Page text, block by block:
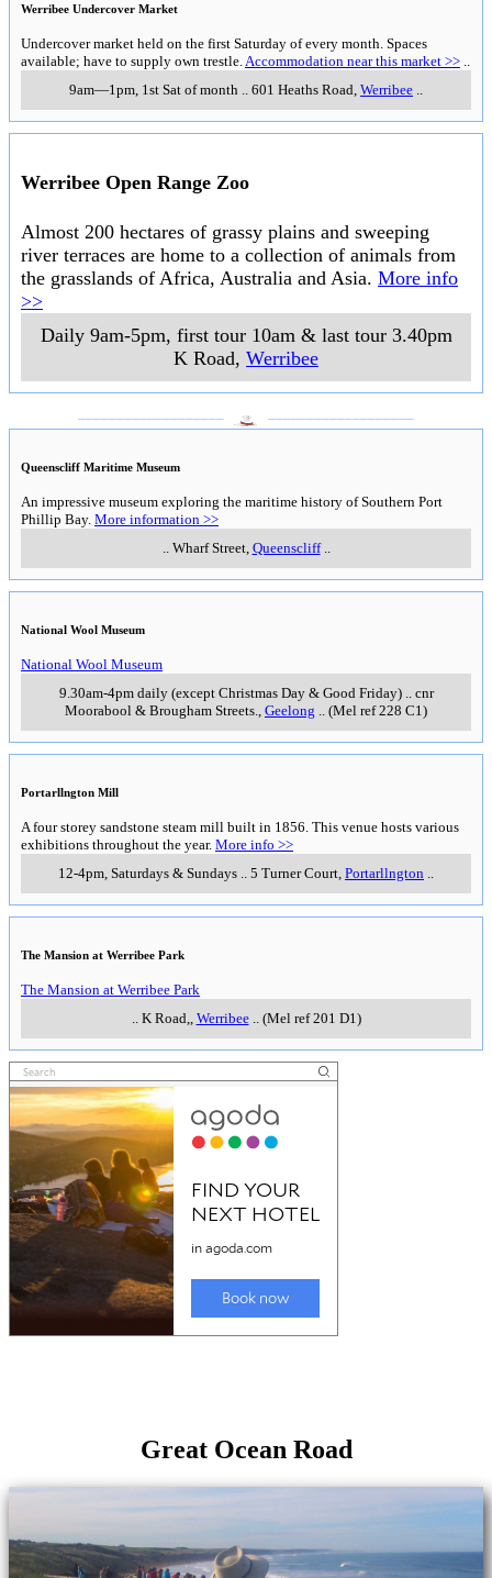
Werribee Undercover Market
Undercover market held on the first Saturday of every month. Spaces
available; have to supply own trestle. Accommodation near this market >>
9am—1pm, 1st Sat of month
601 Heaths Road Werribee
Werribee Open Range Zoo
Almost 200 hectares of grassy plains and sweeping
river terraces are home to a collection of animals from
the grasslands of Africa, Australia and Asia. More info
>>
Daily 9am-5pm, first tour 10am & last tour 3.40pm
K Road, Werribee
Queenscliff Maritime Museum
An impressive museum exploring the maritime history of Southern Port
Phillip Bay. More information >>
.. Wharf Street, Queenscliff..
National Wool Museum
National Wool Museum
9.30am-4pm daily (except Christmas Day & Good Friday).. cnr
Moorabool & Brougham Streets., Geelong .. (Mel ref 228 C1)
Portarllngton Mill
A four storey sandstone steam mill built in 1856. This venue hosts various
exhibitions throughout the year. More info >>
12-4pm, Saturdays & Sundays .. 5 Turner Court, Portarllngton ..
The Mansion at Werribee Park
The Mansion at Werribee Park
.. K Road,, Werribee.. (Mel ref 201 D1)
Great Ocean Road